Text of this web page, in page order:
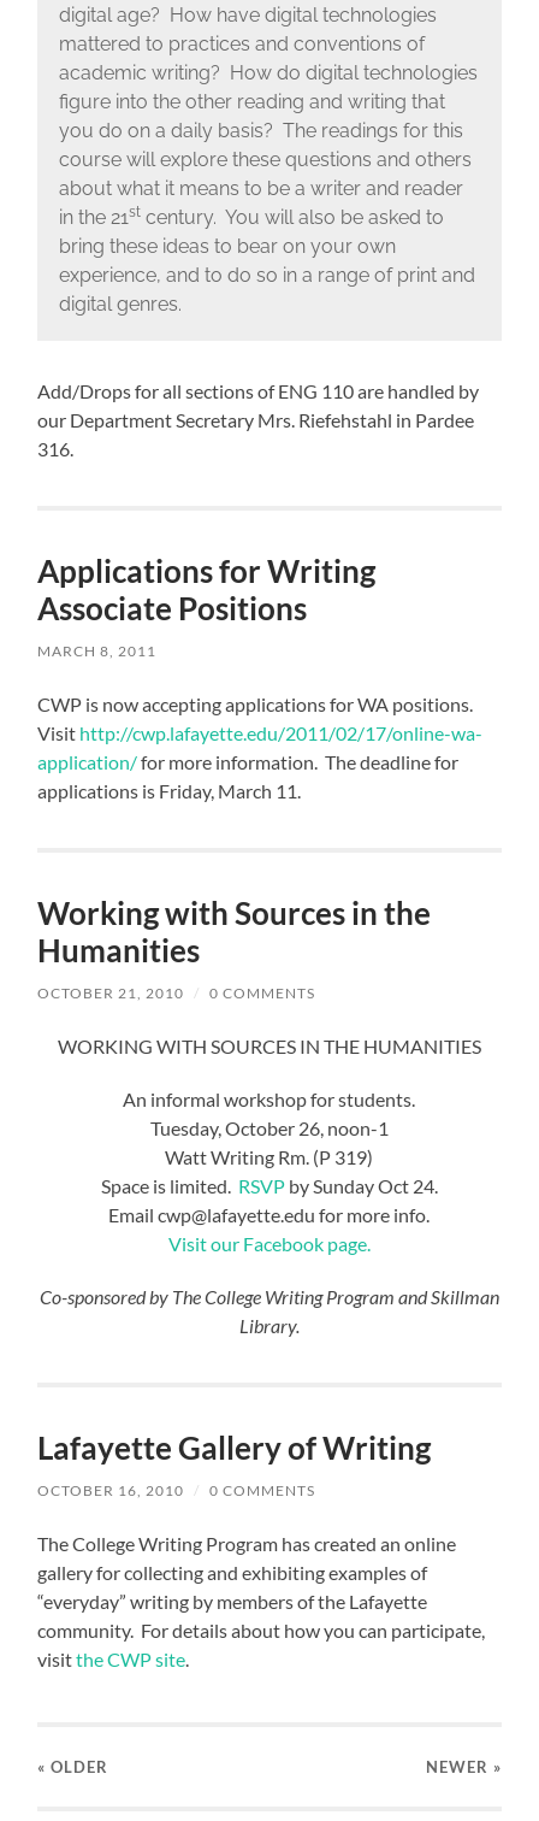
digital age? How have digital technologies
mattered to practices and conventions of
academic writing? How do digital technologies
figure into the other reading and writing that
you do on a daily basis? The readings for this
course will explore these questions and others
about what it means to be a writer and reader
in the 21stcentury. You will also be asked to
bring these ideas to bear on your own
experience, and to do so in a range of print and
digital genres.
Add/Drops for all sections of ENG 110 are handled by
our Department Secretary Mrs. Riefehstahl in Pardee
316.
Applications for Writing
Associate Positions
MARCH 8, 2011
CWP is now accepting applications for WA positions.
Visit http://cwp.lafayette.edu/2011/02/17/online-wa-
application/for more information. The deadline for
applications is Friday, March 11.
Working with Sources in the
Humanities
OCTOBER 21, 2010 / 0 COMMENTS
WORKING WITH SOURCES IN THE HUMANITIES
An informal workshop for students.
Tuesday, October 26, noon-1
Watt Writing Rm. (P 319)
Space is limited. RSVPby Sunday Oct 24.
Email cwp@lafayette.edu for more info.
Visit our Facebook page.
Co-sponsored by The College Writing Program and Skillman
Library.
Lafayette Gallery of Writing
OCTOBER 16, 2010 / 0 COMMENTS
The College Writing Program has created an online
gallery for collecting and exhibiting examples of
“everyday” writing by members of the Lafayette
community. For details about how you can participate,
visitthe CWP site
« OLDER NEWER »